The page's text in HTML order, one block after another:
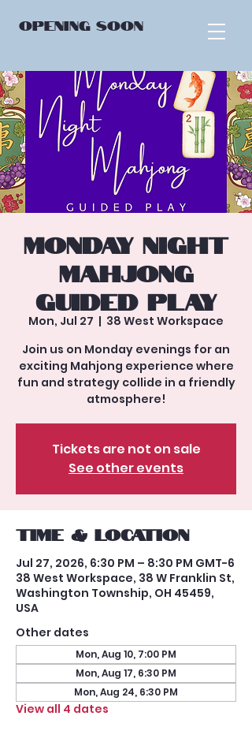
OPENING SOON
Monday Night
Mahjong
Guided Play
Mon, Jul 27
  |
38 West Workspace
Join us on Monday evenings for an
exciting Mahjong experience where
fun and strategy collide in a friendly
atmosphere!
Tickets are not on sale
See other events
Time & Location
Jul 27, 2026, 6:30 PM – 8:30 PM GMT-6
38 West Workspace, 38 W Franklin St,
Washington Township, OH 45459,
USA
Other dates
Mon, Aug 10, 7:00 PM
Mon, Aug 17, 6:30 PM
Mon, Aug 24, 6:30 PM
View all 4 dates